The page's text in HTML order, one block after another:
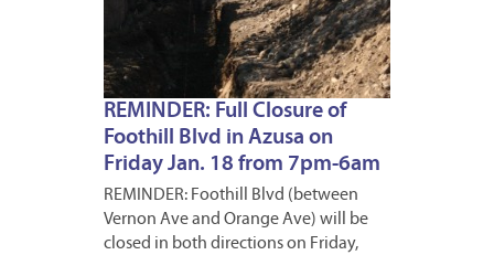
REMINDER: Full Closure of
Foothill Blvd in Azusa on
Friday Jan. 18 from 7pm-6am
REMINDER: Foothill Blvd (between
Vernon Ave and Orange Ave) will be
closed in both directions on Friday,